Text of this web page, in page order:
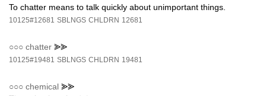
To chatter means to talk quickly about unimportant things.
10125#12681 SBLNGS CHLDRN 12681
○○○ chatter ⪢⪢
10125#19481 SBLNGS CHLDRN 19481
○○○ chemical ⪢⪢